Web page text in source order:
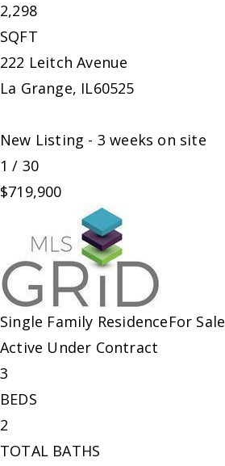
2,298
SQFT
222 Leitch Avenue
La Grange, IL60525
New Listing - 3 weeks on site
1 / 30
$719,900
Single Family ResidenceFor Sale
Active Under Contract
3
BEDS
2
TOTAL BATHS